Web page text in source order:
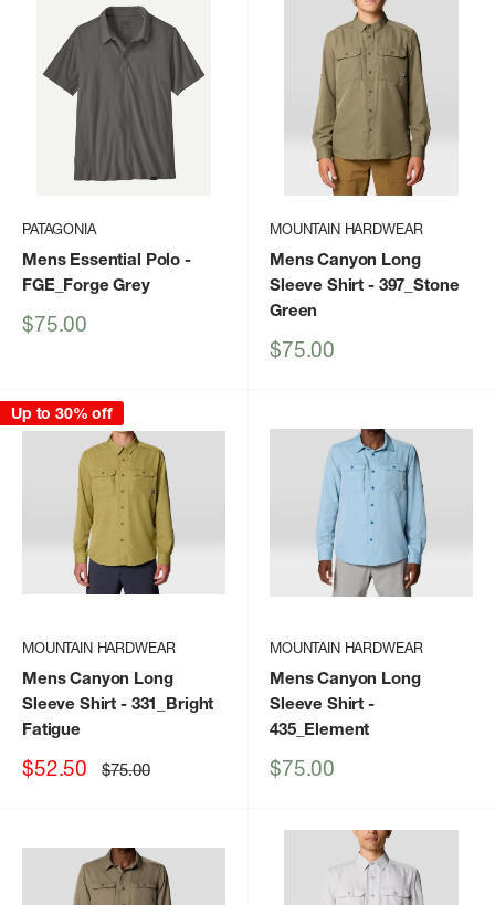
PATAGONIA
Mens Essential Polo -
FGE_Forge Grey
Sale
$75.00
MOUNTAIN HARDWEAR
Mens Canyon Long
Sleeve Shirt - 397_Stone
Green
Sale
$75.00
Up to 30% off
MOUNTAIN HARDWEAR
Mens Canyon Long
Sleeve Shirt - 331_Bright
Fatigue
Sale
$52.50 Regular
price
$75.00
MOUNTAIN HARDWEAR
Mens Canyon Long
Sleeve Shirt -
435_Element
Sale
$75.00